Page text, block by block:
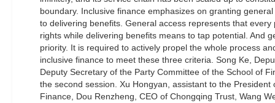
boundary. Inclusive finance emphasizes on granting
to delivering benefits. General access represents that
rights while delivering benefits means to tap potential. And
priority. It is required to actively propel the whole process
inclusive finance to meet these three criteria. Song Ke,
Deputy Secretary of the Party Committee of the School of
the second session. Xu Hongyan, assistant to the President
Finance, Dou Renzheng, CEO of Chongqing Trust, Wang